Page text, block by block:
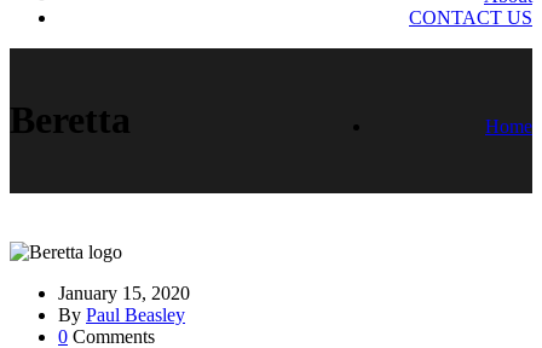
CONTACT US
Beretta Home
January 15, 2020
By Paul Beasley
0 Comments